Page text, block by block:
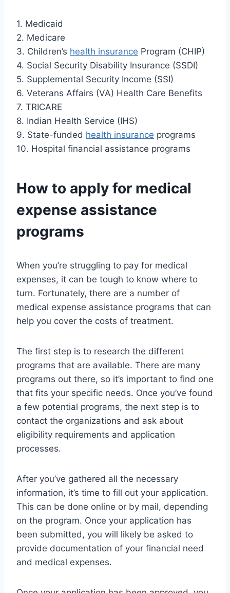
1. Medicaid
2. Medicare
3. Children’s health insurance Program (CHIP)
4. Social Security Disability Insurance (SSDI)
5. Supplemental Security Income (SSI)
6. Veterans Affairs (VA) Health Care Benefits
7. TRICARE
8. Indian Health Service (IHS)
9. State-funded health insurance programs
10. Hospital financial assistance programs
How to apply for medical
expense assistance
programs
When you’re struggling to pay for medical
expenses, it can be tough to know where to
turn. Fortunately, there are a number of
medical expense assistance programs that can
help you cover the costs of treatment.
The first step is to research the different
programs that are available. There are many
programs out there, so it’s important to find one
that fits your specific needs. Once you’ve found
a few potential programs, the next step is to
contact the organizations and ask about
eligibility requirements and application
processes.
After you’ve gathered all the necessary
information, it’s time to fill out your application.
This can be done online or by mail, depending
on the program. Once your application has
been submitted, you will likely be asked to
provide documentation of your financial need
and medical expenses.